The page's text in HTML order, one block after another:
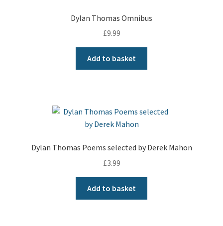
Dylan Thomas Omnibus
£9.99
Add to basket
Dylan Thomas Poems selected by Derek Mahon
£3.99
Add to basket